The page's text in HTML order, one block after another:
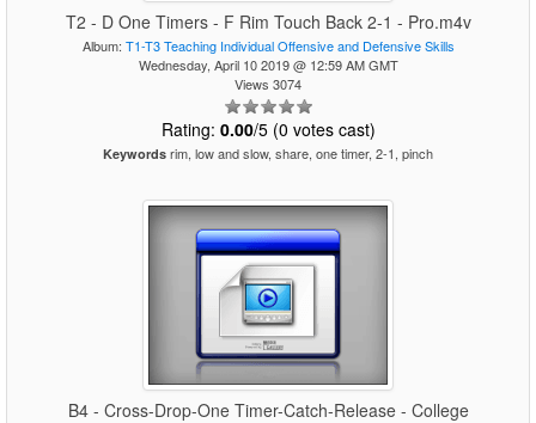
T2 - D One Timers - F Rim Touch Back 2-1 - Pro.m4v
Album: T1-T3 Teaching Individual Offensive and Defensive Skills
Wednesday, April 10 2019 @ 12:59 AM GMT
Views 3074
Rating: 0.00/5 (0 votes cast)
Keywords rim, low and slow, share, one timer, 2-1, pinch
B4 - Cross-Drop-One Timer-Catch-Release - College